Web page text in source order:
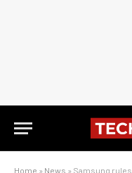
Home » News » Samsung